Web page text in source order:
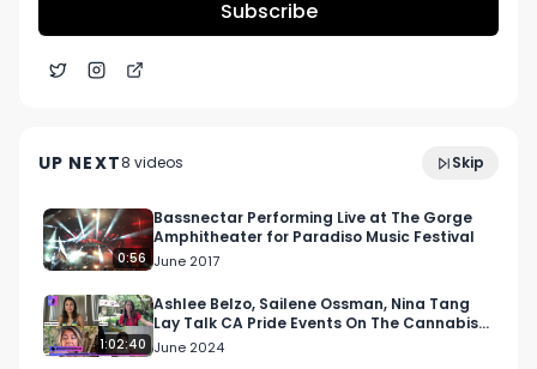
represents the Pacific Northwest region, where we're from, as
well as the world we live and travel in.
Subscribe
UP NEXT8 videos Skip
November 2023
0:56
Bassnectar Performing Live at The Gorge
Amphitheater for Paradiso Music Festival
June 2017
1:02:40
Ashlee Belzo, Sailene Ossman, Nina Tang
Lay Talk CA Pride Events On The Cannabis
Women Podcast
June 2024